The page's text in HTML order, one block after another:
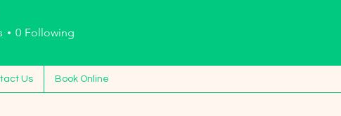
0 Following
Us Book Online